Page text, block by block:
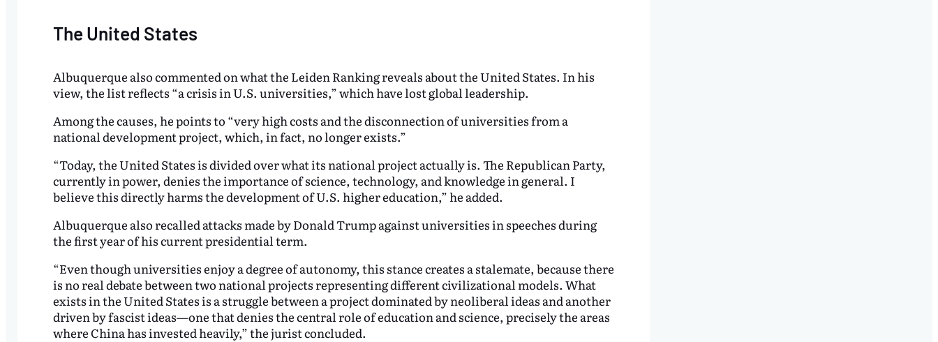
The United States
Albuquerque also commented on what the Leiden Ranking reveals about the United States. In his
view, the list reflects “a crisis in U.S. universities,” which have lost global leadership.
Among the causes, he points to “very high costs and the disconnection of universities from a
national development project, which, in fact, no longer exists.”
“Today, the United States is divided over what its national project actually is. The Republican Party,
currently in power, denies the importance of science, technology, and knowledge in general. I
believe this directly harms the development of U.S. higher education,” he added.
Albuquerque also recalled attacks made by Donald Trump against universities in speeches during
the first year of his current presidential term.
“Even though universities enjoy a degree of autonomy, this stance creates a stalemate, because there
is no real debate between two national projects representing different civilizational models. What
exists in the United States is a struggle between a project dominated by neoliberal ideas and another
driven by fascist ideas—one that denies the central role of education and science, precisely the areas
where China has invested heavily,” the jurist concluded.